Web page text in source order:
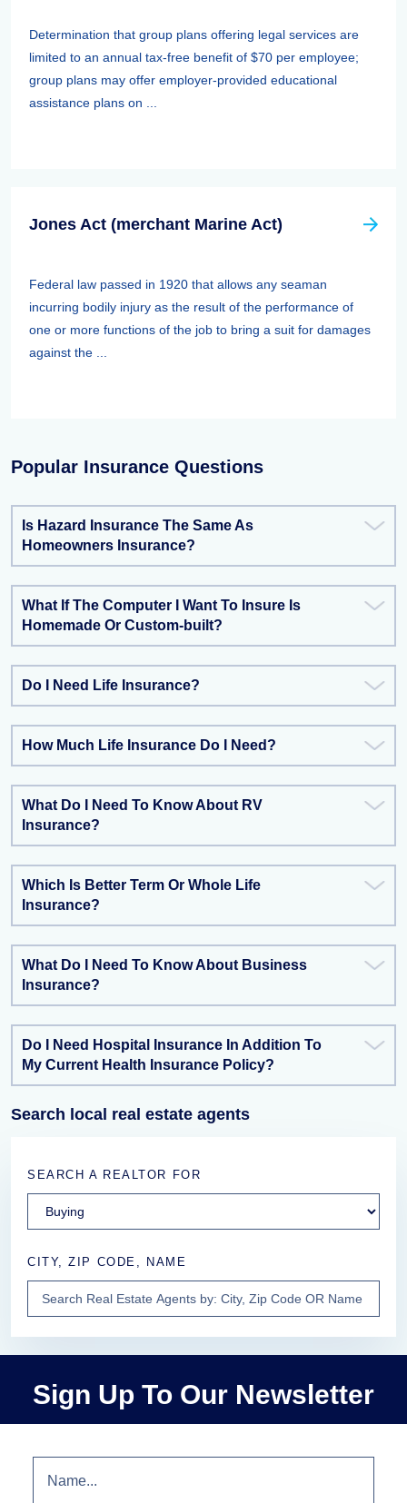
Determination that group plans offering legal services are
limited to an annual tax-free benefit of $70 per employee;
group plans may offer employer-provided educational
assistance plans on ...
Jones Act (merchant Marine Act)
Federal law passed in 1920 that allows any seaman
incurring bodily injury as the result of the performance of
one or more functions of the job to bring a suit for damages
against the ...
Popular Insurance Questions
Is Hazard Insurance The Same As
Homeowners Insurance?
What If The Computer I Want To Insure Is
Homemade Or Custom-built?
Do I Need Life Insurance?
How Much Life Insurance Do I Need?
What Do I Need To Know About RV
Insurance?
Which Is Better Term Or Whole Life
Insurance?
What Do I Need To Know About Business
Insurance?
Do I Need Hospital Insurance In Addition To
My Current Health Insurance Policy?
Search local real estate agents
SEARCH A REALTOR FOR
CITY, ZIP CODE, NAME
Sign Up To Our Newsletter